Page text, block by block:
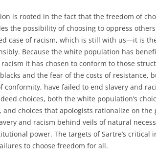
is rooted in the fact that the freedom of
the possibility of choosing to oppress
case of racism, which is still with us—it is
Because the white population has
it has chosen to conform to those
and the fear of the costs of resistance,
conformity, have failed to end slavery and
choices, both the white population’s
choices that apologists rationalize on the
and racism behind veils of natural
power. The targets of Sartre’s critical
to choose freedom for all.